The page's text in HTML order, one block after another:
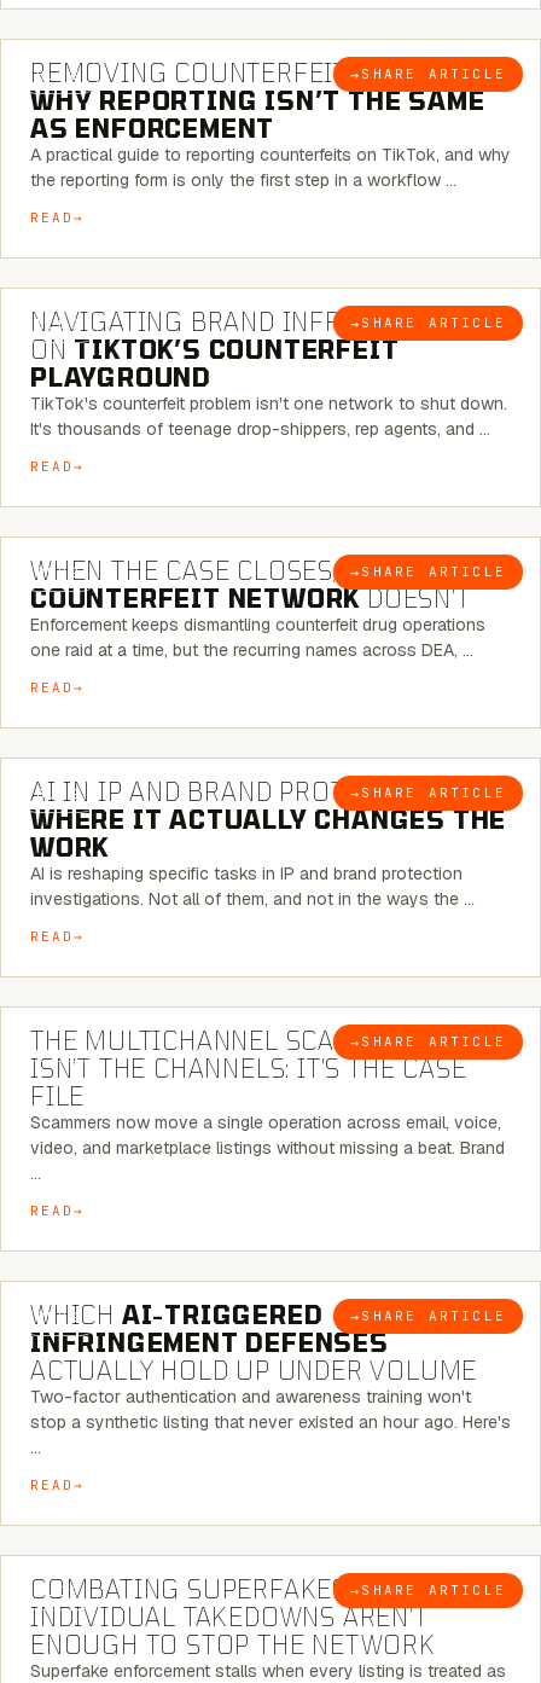
BLOG → SHARE ARTICLE
6 MINUTE READ
REMOVING COUNTERFEITS ON TIKTOK:
WHY REPORTING ISN’T THE SAME
AS ENFORCEMENT
A practical guide to reporting counterfeits on TikTok, and why
the reporting form is only the first step in a workflow …
READ
BLOG → SHARE ARTICLE
6 MINUTE READ
NAVIGATING BRAND INFRINGEMENT
ON TIKTOK’S COUNTERFEIT
PLAYGROUND
TikTok's counterfeit problem isn't one network to shut down.
It's thousands of teenage drop-shippers, rep agents, and …
READ
BLOG → SHARE ARTICLE
6 MINUTE READ
WHEN THE CASE CLOSES, THE
COUNTERFEIT NETWORKDOESN’T
Enforcement keeps dismantling counterfeit drug operations
one raid at a time, but the recurring names across DEA, …
READ
BLOG → SHARE ARTICLE
9 MINUTE READ
AI IN IP AND BRAND PROTECTION —
WHERE IT ACTUALLY CHANGES THE
WORK
AI is reshaping specific tasks in IP and brand protection
investigations. Not all of them, and not in the ways the …
READ
BLOG → SHARE ARTICLE
6 MINUTE READ
THE MULTICHANNEL SCAM PROBLEM
ISN’T THE CHANNELS: IT’S THE CASE
FILE
Scammers now move a single operation across email, voice,
video, and marketplace listings without missing a beat. Brand
…
READ
BLOG → SHARE ARTICLE
5 MINUTE READ
WHICH AI-TRIGGERED
INFRINGEMENT DEFENSES
ACTUALLY HOLD UP UNDER VOLUME
Two-factor authentication and awareness training won't
stop a synthetic listing that never existed an hour ago. Here's
…
READ
BLOG → SHARE ARTICLE
6 MINUTE READ
COMBATING SUPERFAKES: WHY
INDIVIDUAL TAKEDOWNS AREN’T
ENOUGH TO STOP THE NETWORK
Superfake enforcement stalls when every listing is treated as